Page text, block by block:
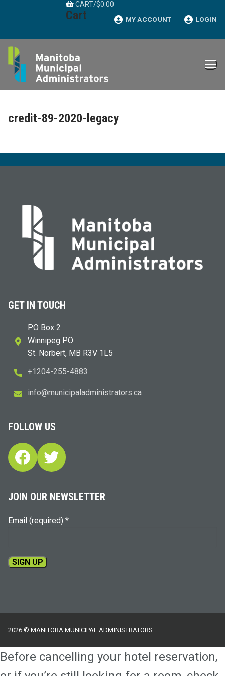
CART/$0.00
Cart MY ACCOUNT LOGIN
credit-89-2020-legacy
GET IN TOUCH
PO Box 2
Winnipeg PO
St. Norbert, MB R3V 1L5
+1204-255-4883
ac.sr
otart
sinim
dalap
icinu
m@ofn
i
FOLLOW US
Facebook
Twitter
JOIN OUR NEWSLETTER
Email (required) *
leave
this
field
blank.
2026 © MANITOBA MUNICIPAL ADMINISTRATORS
Before cancelling your hotel reservation,